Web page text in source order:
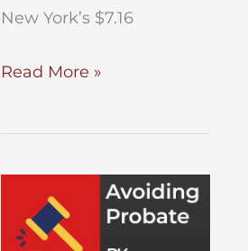
New York’s $7.16
OBBA
Planning
Independence
Day
Read More »